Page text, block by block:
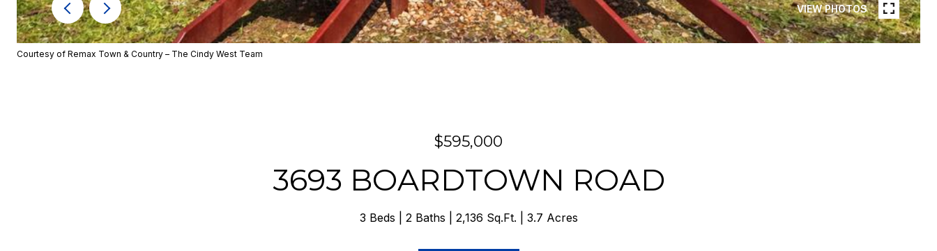
VIEW PHOTOS
Courtesy of Remax Town & Country – The Cindy West Team
$595,000
3693 BOARDTOWN ROAD
3 Beds 2 Baths 2,136 Sq.Ft. 3.7 Acres